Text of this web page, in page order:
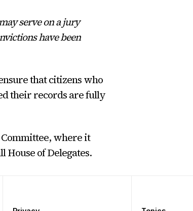
serve on a jury
have been
that citizens who
their records are fully
where it
of Delegates.